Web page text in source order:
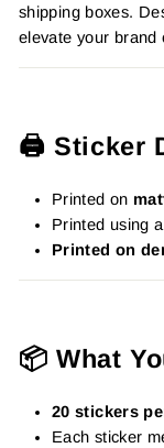
shipping boxes.
elevate your brand
🖨️ Sticker
Printed on
Printed using a
Printed on
📦 What
20 stickers
Each sticker